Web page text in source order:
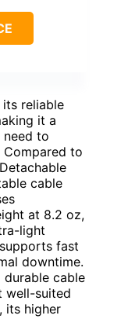
reliable
it a
to
to
cable
at 8.2 oz,
light
fast
downtime.
cable
well-suited
its higher